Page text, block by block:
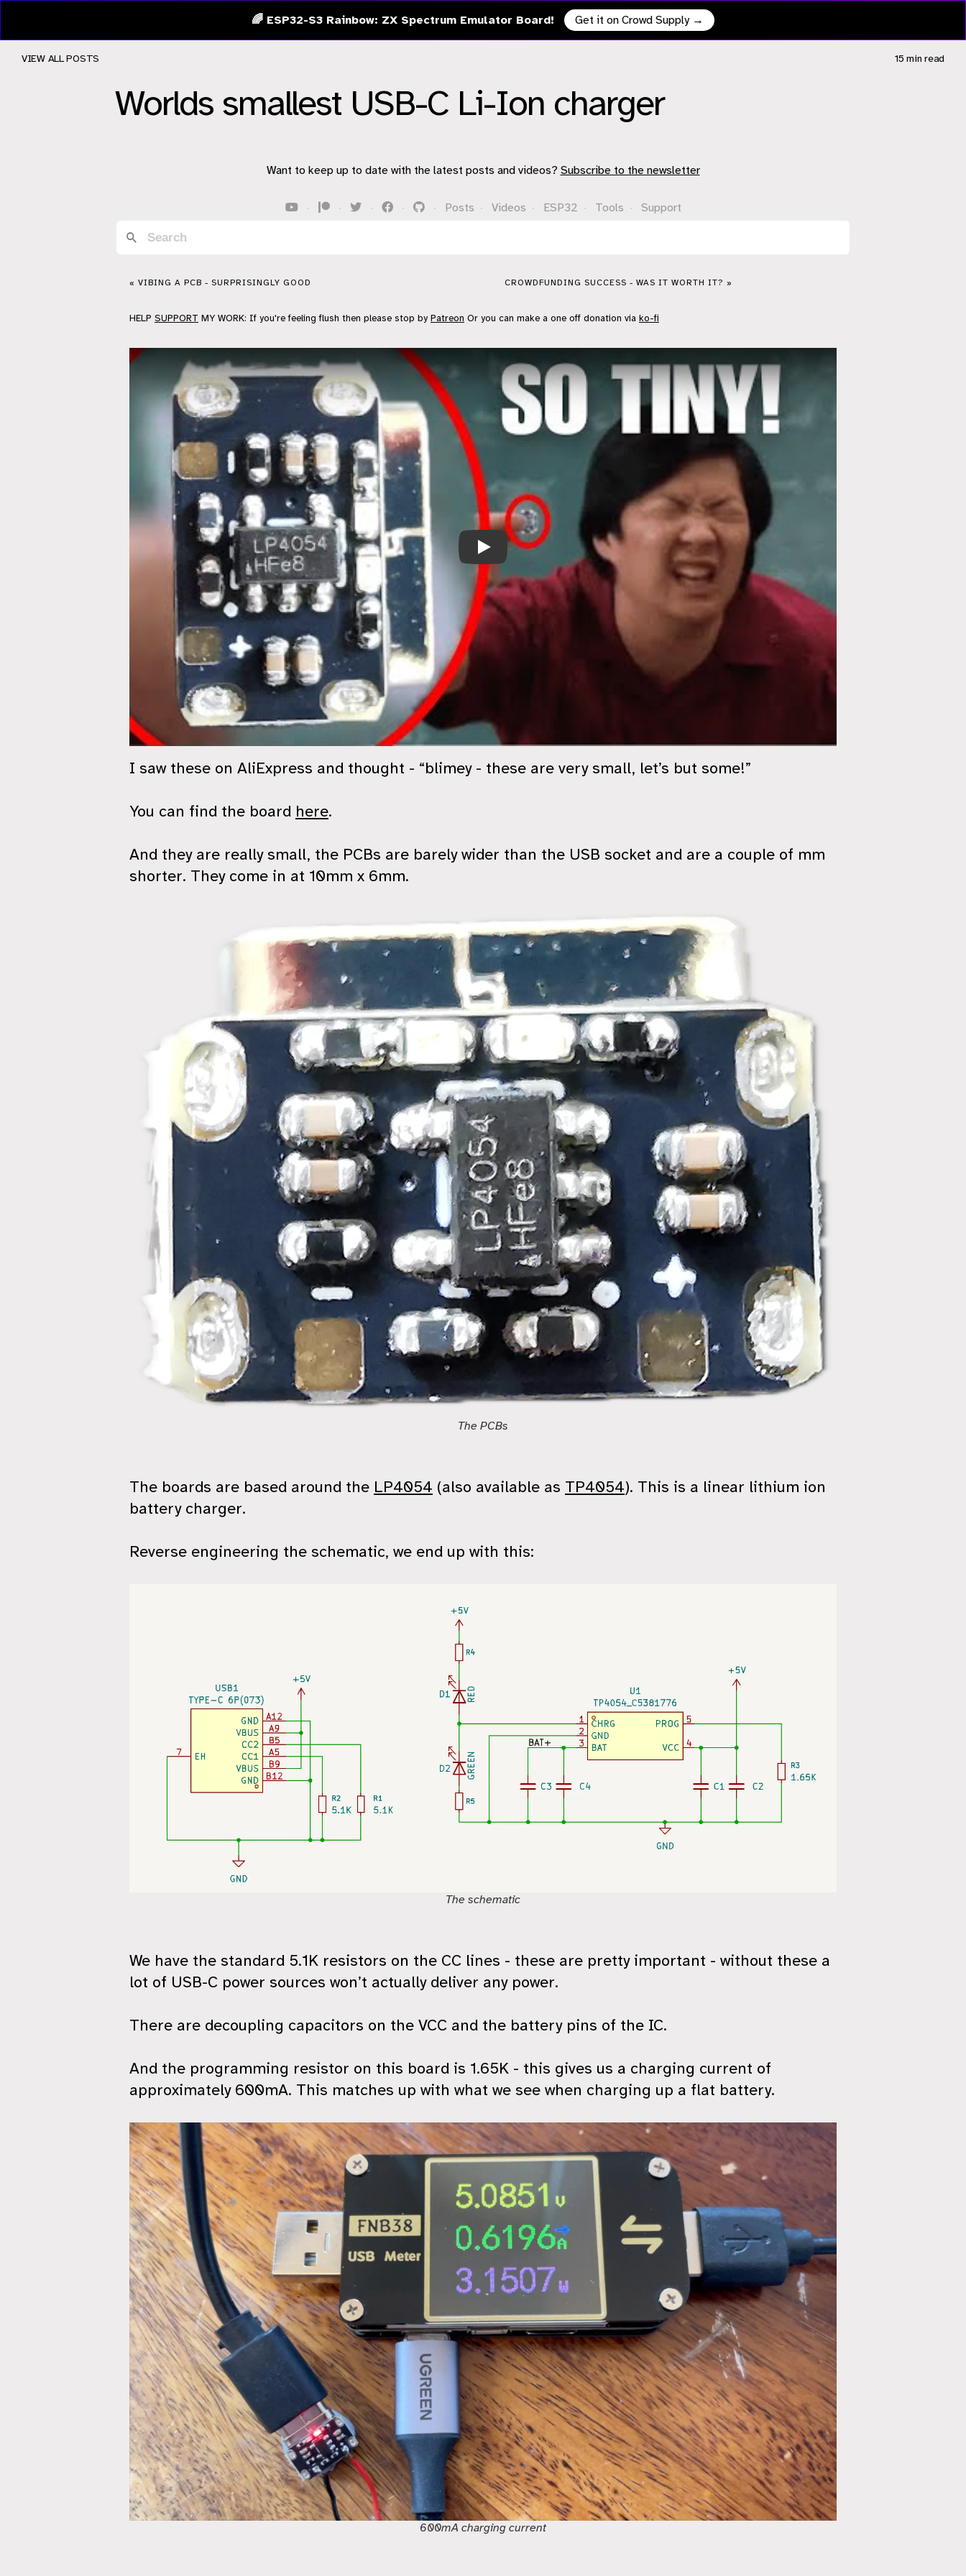
🌈 ESP32-S3 Rainbow: ZX Spectrum Emulator Board! Get it on Crowd Supply →
Worlds smallest USB-C Li-Ion charger
VIEW ALL POSTS 15 min read
Want to keep up to date with the latest posts and videos? Subscribe to the newsletter
· · · · · Posts · Videos · ESP32 · Tools · Support
« VIBING A PCB - SURPRISINGLY GOOD CROWDFUNDING SUCCESS - WAS IT WORTH IT? »
HELP SUPPORT MY WORK: If you're feeling flush then please stop by Patreon Or you can make a one off donation via ko-fi
It's tiny
I saw these on AliExpress and thought - “blimey - these are very small, let’s but some!”
You can find the board here.
And they are really small, the PCBs are barely wider than the USB socket and are a couple of mm
shorter. They come in at 10mm x 6mm.
The PCBs
The boards are based around the LP4054 (also available as TP4054). This is a linear lithium ion
battery charger.
Reverse engineering the schematic, we end up with this:
The schematic
We have the standard 5.1K resistors on the CC lines - these are pretty important - without these a
lot of USB-C power sources won’t actually deliver any power.
There are decoupling capacitors on the VCC and the battery pins of the IC.
And the programming resistor on this board is 1.65K - this gives us a charging current of
approximately 600mA. This matches up with what we see when charging up a flat battery.
600mA charging current